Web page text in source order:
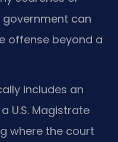
government can
offense beyond a
includes an
U.S. Magistrate
where the court